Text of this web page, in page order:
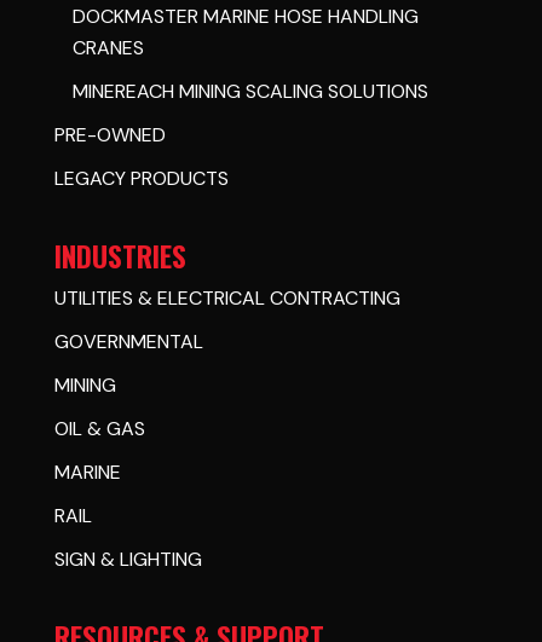
DOCKMASTER MARINE HOSE HANDLING
CRANES
MINEREACH MINING SCALING SOLUTIONS
PRE-OWNED
LEGACY PRODUCTS
INDUSTRIES
UTILITIES & ELECTRICAL CONTRACTING
GOVERNMENTAL
MINING
OIL & GAS
MARINE
RAIL
SIGN & LIGHTING